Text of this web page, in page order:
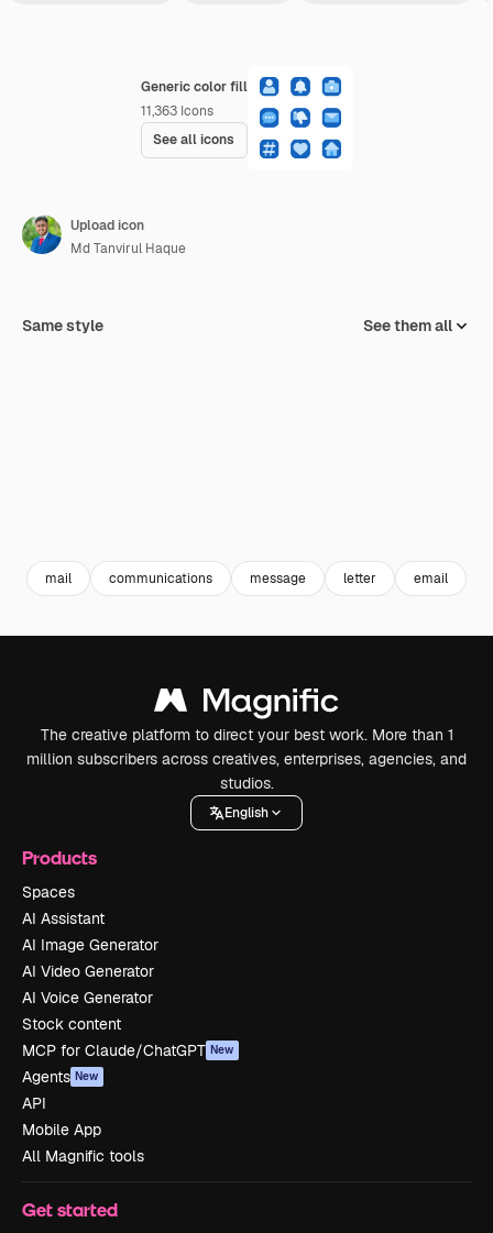
Generic color fill
11,363 Icons
See all icons
Upload icon
Md Tanvirul Haque
Same style See them all
mail communications message letter email
The creative platform to direct your best work. More than 1
million subscribers across creatives, enterprises, agencies, and
studios.
English
Products
Spaces
AI Assistant
AI Image Generator
AI Video Generator
AI Voice Generator
Stock content
MCP for Claude/ChatGPT New
Agents New
API
Mobile App
All Magnific tools
Get started